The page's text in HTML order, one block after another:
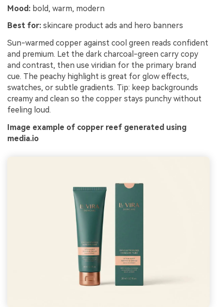
Mood: bold, warm, modern
Best for: skincare product ads and hero banners
Sun-warmed copper against cool green reads confident
and premium. Let the dark charcoal-green carry copy
and contrast, then use viridian for the primary brand
cue. The peachy highlight is great for glow effects,
swatches, or subtle gradients. Tip: keep backgrounds
creamy and clean so the copper stays punchy without
feeling loud.
Image example of copper reef generated using
media.io